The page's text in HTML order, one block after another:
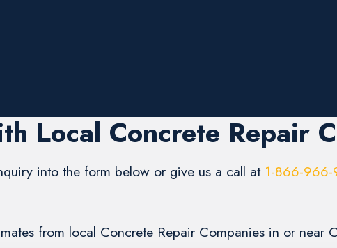
Local Concrete Repair
into the form below or give us a call at 1-866-
from local Concrete Repair Companies in or near